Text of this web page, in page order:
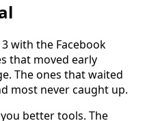
with the Facebook
that moved early
The ones that waited
most never caught up.
better tools. The